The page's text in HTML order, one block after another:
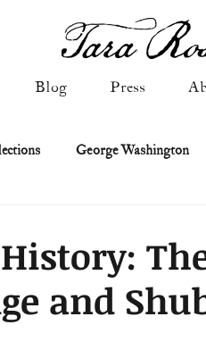
Blog Press
George Washington
history
War & After NASA
and